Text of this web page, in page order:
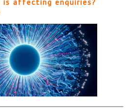
is affecting enquiries?